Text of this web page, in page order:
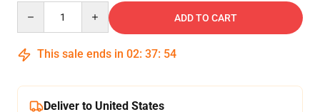
ADD TO CART
This sale ends in 02: 37: 54
Deliver to United States